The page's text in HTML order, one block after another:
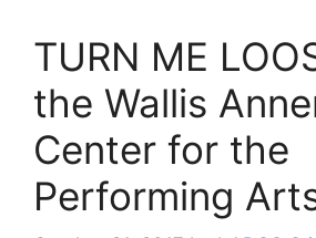
TURN ME
the Wallis
Center for the
Performing